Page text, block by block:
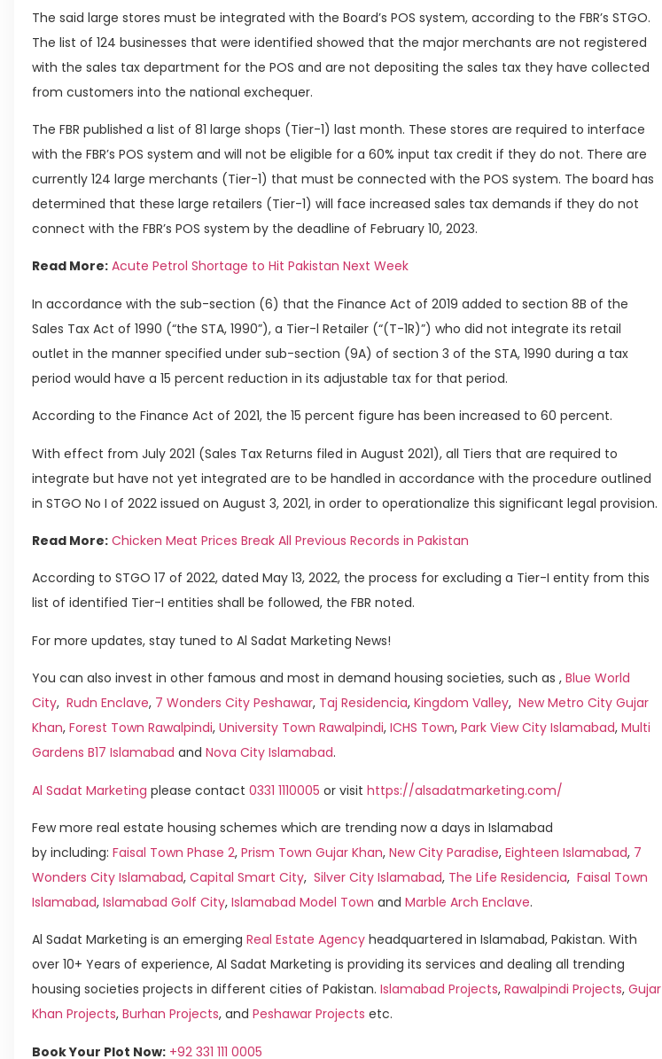
The said large stores must be integrated with the Board’s POS system, according to the FBR’s STGO.
The list of 124 businesses that were identified showed that the major merchants are not registered
with the sales tax department for the POS and are not depositing the sales tax they have collected
from customers into the national exchequer.
The FBR published a list of 81 large shops (Tier-1) last month. These stores are required to interface
with the FBR’s POS system and will not be eligible for a 60% input tax credit if they do not. There are
currently 124 large merchants (Tier-1) that must be connected with the POS system. The board has
determined that these large retailers (Tier-1) will face increased sales tax demands if they do not
connect with the FBR’s POS system by the deadline of February 10, 2023.
Read More: Acute Petrol Shortage to Hit Pakistan Next Week
In accordance with the sub-section (6) that the Finance Act of 2019 added to section 8B of the
Sales Tax Act of 1990 (“the STA, 1990”), a Tier-l Retailer (“(T-1R)”) who did not integrate its retail
outlet in the manner specified under sub-section (9A) of section 3 of the STA, 1990 during a tax
period would have a 15 percent reduction in its adjustable tax for that period.
According to the Finance Act of 2021, the 15 percent figure has been increased to 60 percent.
With effect from July 2021 (Sales Tax Returns filed in August 2021), all Tiers that are required to
integrate but have not yet integrated are to be handled in accordance with the procedure outlined
in STGO No I of 2022 issued on August 3, 2021, in order to operationalize this significant legal provision.
Read More: Chicken Meat Prices Break All Previous Records in Pakistan
According to STGO 17 of 2022, dated May 13, 2022, the process for excluding a Tier-I entity from this
list of identified Tier-I entities shall be followed, the FBR noted.
For more updates, stay tuned to Al Sadat Marketing News!
You can also invest in other famous and most in demand housing societies, such as , Blue World
City, Rudn Enclave, 7 Wonders City Peshawar, Taj Residencia, Kingdom Valley, New Metro City Gujar
Khan, Forest Town Rawalpindi, University Town Rawalpindi, ICHS Town, Park View City Islamabad, Multi
Gardens B17 Islamabad and Nova City Islamabad.
Al Sadat Marketing please contact 0331 1110005 or visit https://alsadatmarketing.com/
Few more real estate housing schemes which are trending now a days in Islamabad
by including: Faisal Town Phase 2, Prism Town Gujar Khan, New City Paradise, Eighteen Islamabad, 7
Wonders City Islamabad, Capital Smart City, Silver City Islamabad, The Life Residencia, Faisal Town
Islamabad, Islamabad Golf City, Islamabad Model Town and Marble Arch Enclave.
Al Sadat Marketing is an emerging Real Estate Agency headquartered in Islamabad, Pakistan. With
over 10+ Years of experience, Al Sadat Marketing is providing its services and dealing all trending
housing societies projects in different cities of Pakistan. Islamabad Projects, Rawalpindi Projects, Gujar
Khan Projects, Burhan Projects, and Peshawar Projects etc.
Book Your Plot Now: +92 331 111 0005